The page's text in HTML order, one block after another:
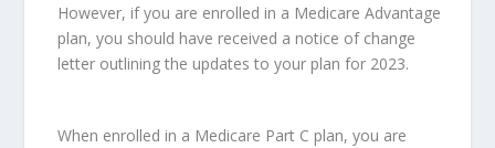
However, if you are enrolled in a Medicare Advantage
plan, you should have received a notice of change
letter outlining the updates to your plan for 2023.
When enrolled in a Medicare Part C plan, you are